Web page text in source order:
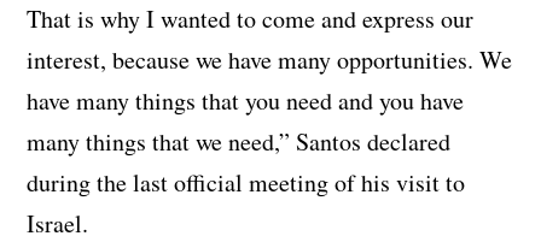
That is why I wanted to come and express our
interest, because we have many opportunities. We
have many things that you need and you have
many things that we need,” Santos declared
during the last official meeting of his visit to
Israel.